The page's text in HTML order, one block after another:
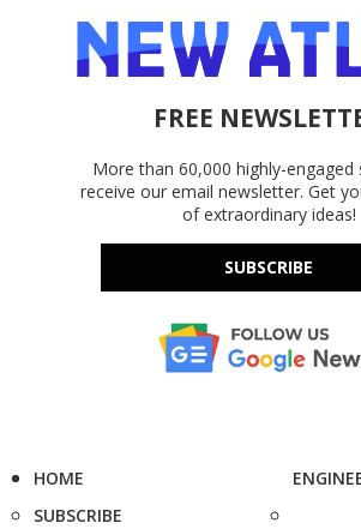
FREE
More than 60,000 highly-engaged
receive our email newsletter. Get
of extraordinary ideas!
SUBSCRIBE
HOME
SUBSCRIBE